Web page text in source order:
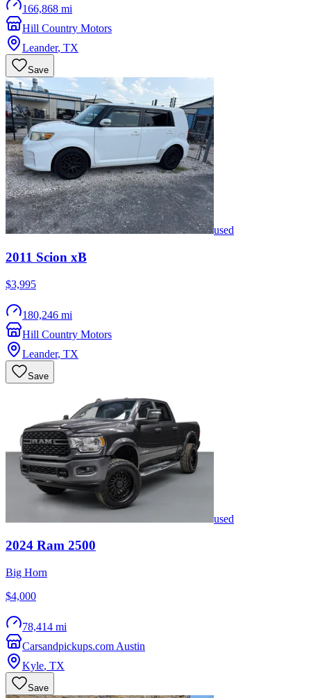
166,868 mi
Hill Country Motors
Leander, TX
Save
used
2011 Scion xB
$3,995
180,246 mi
Hill Country Motors
Leander, TX
Save
used
2024 Ram 2500
Big Horn
$4,000
78,414 mi
Carsandpickups.com Austin
Kyle, TX
Save